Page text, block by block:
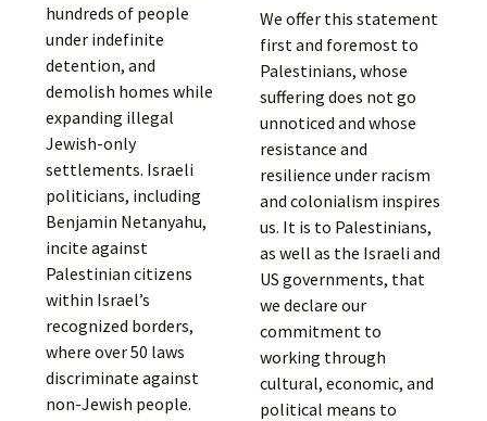
hundreds of people
under indefinite
detention, and
demolish homes while
expanding illegal
Jewish-only
settlements. Israeli
politicians, including
Benjamin Netanyahu,
incite against
Palestinian citizens
within Israel’s
recognized borders,
where over 50 laws
discriminate against
non-Jewish people.
We offer this statement
first and foremost to
Palestinians, whose
suffering does not go
unnoticed and whose
resistance and
resilience under racism
and colonialism inspires
us. It is to Palestinians,
as well as the Israeli and
US governments, that
we declare our
commitment to
working through
cultural, economic, and
political means to